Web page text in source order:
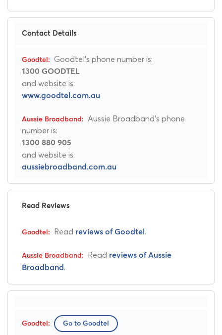
Contact Details
Goodtel's phone number is:
1300 GOODTEL
and website is:
www.goodtel.com.au
Aussie Broadband's phone
number is:
1300 880 905
and website is:
aussiebroadband.com.au
Read Reviews
Read reviews of Goodtel .
Read reviews of Aussie
Broadband .
Go to Goodtel